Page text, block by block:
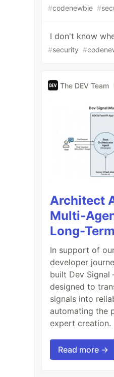
#codenewbie #
I don't know
#security #
The DEV Team
Architect
Multi-
Long-
In support of
developer
built Dev
designed to
signals into
automating the
expert creation.
Read more →